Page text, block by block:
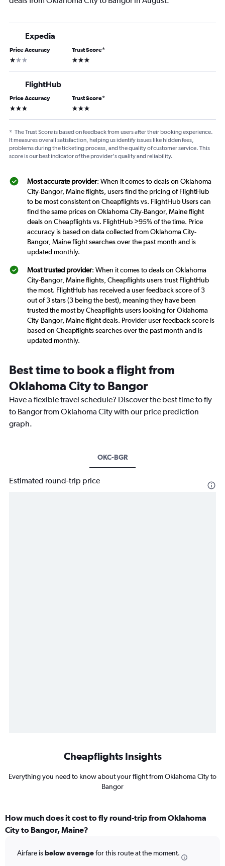
Expedia
Price Accuracy
1 star
Trust Score*
3 stars
FlightHub
Price Accuracy
3 stars
Trust Score*
3 stars
* The Trust Score is based on feedback from users after their booking experience.
It measures overall satisfaction, helping us identify issues like hidden fees,
problems during the ticketing process, and the quality of customer service. This
score is our best indicator of the provider's quality and reliability.
Most accurate provider: When it comes to deals on Oklahoma
City-Bangor, Maine flights, users find the pricing of FlightHub
to be most consistent on Cheapflights vs. FlightHub Users can
find the same prices on Oklahoma City-Bangor, Maine flight
deals on Cheapflights vs. FlightHub >95% of the time. Price
accuracy is based on data collected from Oklahoma City-
Bangor, Maine flight searches over the past month and is
updated monthly.
Most trusted provider: When it comes to deals on Oklahoma
City-Bangor, Maine flights, Cheapflights users trust FlightHub
the most. FlightHub has received a user feedback score of 3
out of 3 stars (3 being the best), meaning they have been
trusted the most by Cheapflights users looking for Oklahoma
City-Bangor, Maine flight deals. Provider user feedback score is
based on Cheapflights searches over the past month and is
updated monthly.
Best time to book a flight from
Oklahoma City to Bangor
Have a flexible travel schedule? Discover the best time to fly
to Bangor from Oklahoma City with our price prediction
graph.
OKC-BGR
Estimated round-trip price
Cheapflights Insights
Everything you need to know about your flight from Oklahoma City to
Bangor
How much does it cost to fly round-trip from Oklahoma
City to Bangor, Maine?
Airfare isbelow averagefor this route at the moment.